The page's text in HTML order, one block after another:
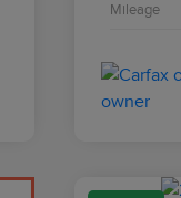
Mileage